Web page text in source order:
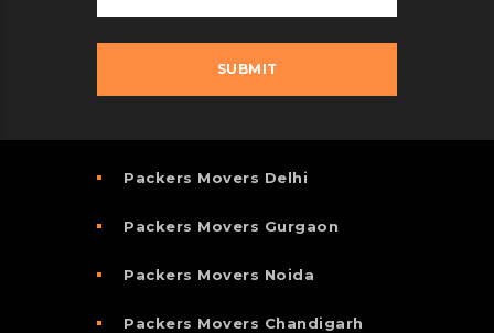
Packers Movers Delhi
Packers Movers Gurgaon
Packers Movers Noida
Packers Movers Chandigarh